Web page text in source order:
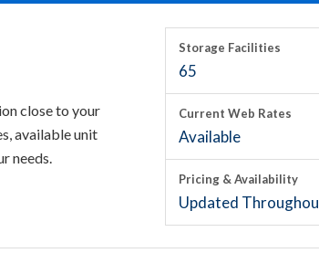
close to your
available unit
needs.
Storage Facilities
65
Current Web Rates
Available
Pricing & Availability
Updated